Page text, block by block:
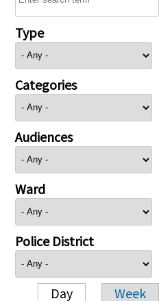
Type
Categories
Audiences
Ward
Police District
Day Week